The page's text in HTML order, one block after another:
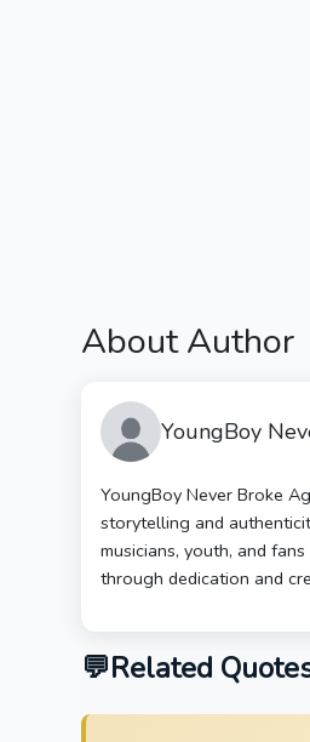
About Author
YoungBoy
YoungBoy Never Broke
storytelling and
musicians, youth, and
through dedication and
Related